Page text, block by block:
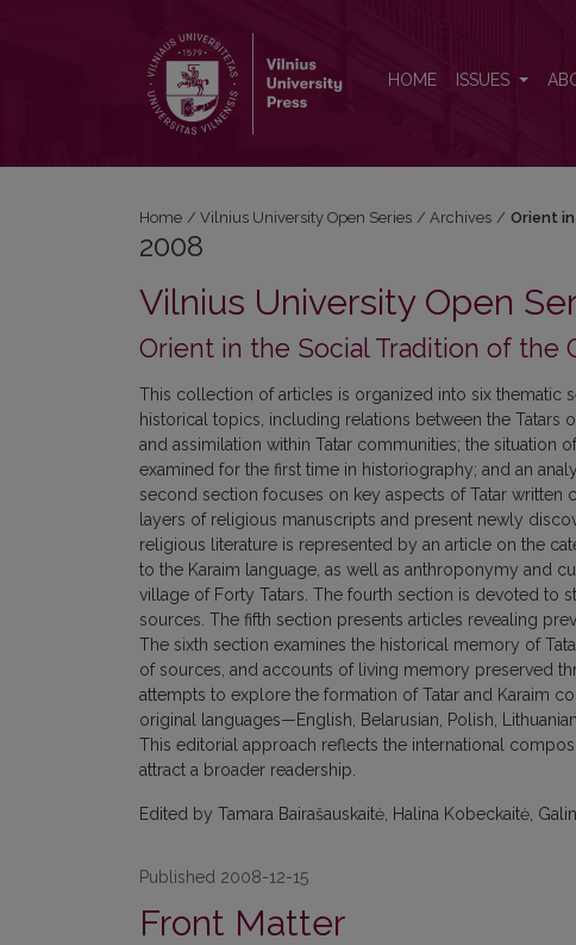
HOME ISSUES
Home / Vilnius University Open Series / Archives / Orient
2008
Vilnius University Open
Orient in the Social Tradition of the
This collection of articles is organized into six thematic
historical topics, including relations between the Tatars
and assimilation within Tatar communities; the
examined for the first time in historiography; and an
second section focuses on key aspects of Tatar written
layers of religious manuscripts and present newly
religious literature is represented by an article on the
to the Karaim language, as well as anthroponymy and
village of Forty Tatars. The fourth section is devoted to
sources. The fifth section presents articles revealing
The sixth section examines the historical memory of
of sources, and accounts of living memory preserved
attempts to explore the formation of Tatar and Karaim
original languages—English, Belarusian, Polish,
This editorial approach reflects the international
attract a broader readership.
Edited by Tamara Bairašauskaitė, Halina Kobeckaitė,
Published 2008-12-15
Front Matter